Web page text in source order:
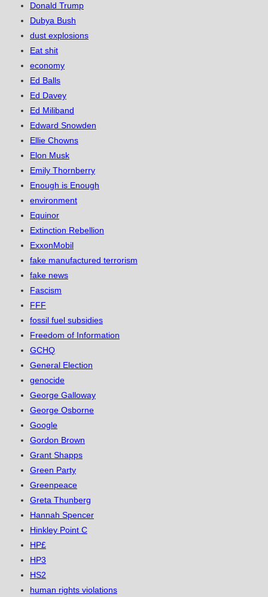
Donald Trump
Dubya Bush
dust explosions
Eat shit
economy
Ed Balls
Ed Davey
Ed Miliband
Edward Snowden
Ellie Chowns
Elon Musk
Emily Thornberry
Enough is Enough
environment
Equinor
Extinction Rebellion
ExxonMobil
fake manufactured terrorism
fake news
Fascism
FFF
fossil fuel subsidies
Freedom of Information
GCHQ
General Election
genocide
George Galloway
George Osborne
Google
Gordon Brown
Grant Shapps
Green Party
Greenpeace
Greta Thunberg
Hannah Spencer
Hinkley Point C
HP£
HP3
HS2
human rights violations